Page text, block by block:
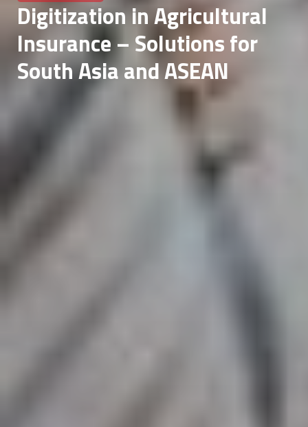
Digitization in Agricultural
Insurance – Solutions for
South Asia and ASEAN